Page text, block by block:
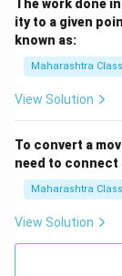
The work done
ity to a given
known as:
Maharashtra
View Solution
To convert a
need to connect
Maharashtra
View Solution